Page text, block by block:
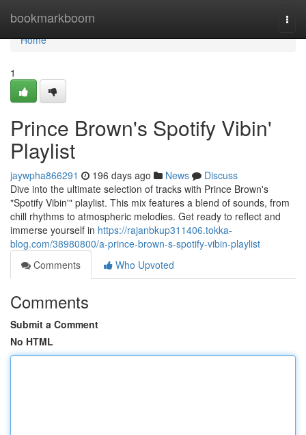
bookmarkboom
Home
Home
1
Prince Brown's Spotify Vibin'
Playlist
jaywpha866291 196 days ago News
Discuss
Dive into the ultimate selection of tracks with Prince Brown's
"Spotify Vibin'" playlist. This mix features a blend of sounds, from
chill rhythms to atmospheric melodies. Get ready to reflect and
immerse yourself in https://rajanbkup311406.tokka-
blog.com/38980800/a-prince-brown-s-spotify-vibin-playlist
Comments
Who Upvoted
Comments
Submit a Comment
No HTML